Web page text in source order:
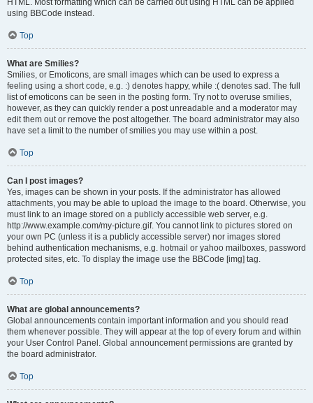
HTML. Most formatting which can be carried out using HTML can be applied
using BBCode instead.
Top
What are Smilies?
Smilies, or Emoticons, are small images which can be used to express a
feeling using a short code, e.g. :) denotes happy, while :( denotes sad. The full
list of emoticons can be seen in the posting form. Try not to overuse smilies,
however, as they can quickly render a post unreadable and a moderator may
edit them out or remove the post altogether. The board administrator may also
have set a limit to the number of smilies you may use within a post.
Top
Can I post images?
Yes, images can be shown in your posts. If the administrator has allowed
attachments, you may be able to upload the image to the board. Otherwise, you
must link to an image stored on a publicly accessible web server, e.g.
http://www.example.com/my-picture.gif. You cannot link to pictures stored on
your own PC (unless it is a publicly accessible server) nor images stored
behind authentication mechanisms, e.g. hotmail or yahoo mailboxes, password
protected sites, etc. To display the image use the BBCode [img] tag.
Top
What are global announcements?
Global announcements contain important information and you should read
them whenever possible. They will appear at the top of every forum and within
your User Control Panel. Global announcement permissions are granted by
the board administrator.
Top